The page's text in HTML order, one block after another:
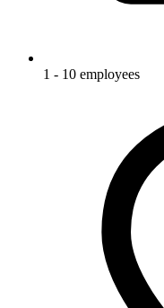
1 - 10 employees